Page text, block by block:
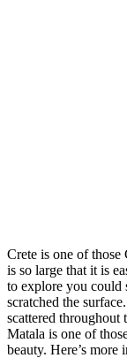
Crete is one of those
is so large that it is
to explore you could
scratched the
scattered throughout
Matala is one of
beauty. Here’s more